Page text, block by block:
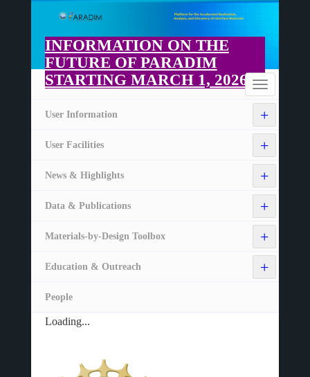
main
content
INFORMATION ON THE
FUTURE OF PARADIM
STARTING MARCH 1, 2026
Toggle
navigation
Home
+
User Information
+
User Facilities
+
News & Highlights
+
Data & Publications
+
Materials-by-Design Toolbox
+
Education & Outreach
People
Loading...